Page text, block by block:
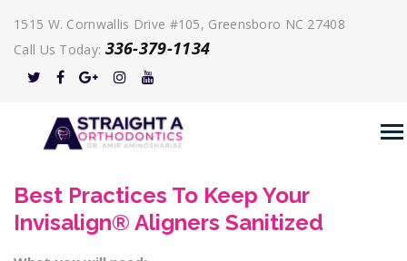
1515 W. Cornwallis Drive #105, Greensboro NC 27408
Call Us Today: 336-379-1134
Best Practices To Keep Your
Invisalign® Aligners Sanitized